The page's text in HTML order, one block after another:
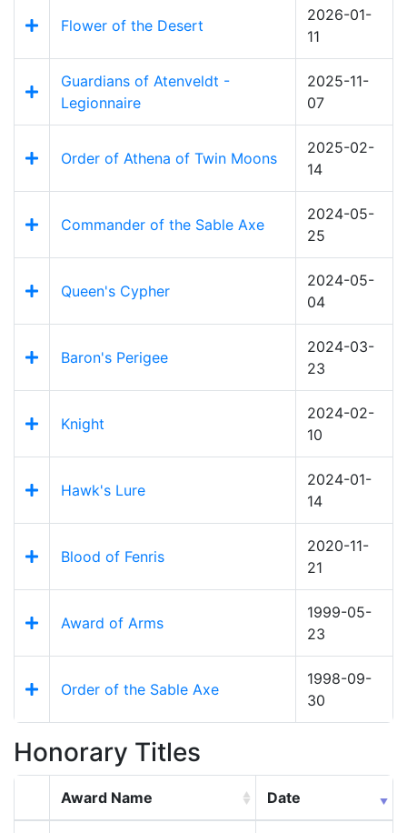
Flower of the Desert
2026-01-
11
Guardians of Atenveldt -
Legionnaire
2025-11-
07
Order of Athena of Twin Moons
2025-02-
14
Commander of the Sable Axe
2024-05-
25
Queen's Cypher
2024-05-
04
Baron's Perigee
2024-03-
23
Knight
2024-02-
10
Hawk's Lure
2024-01-
14
Blood of Fenris
2020-11-
21
Award of Arms
1999-05-
23
Order of the Sable Axe
1998-09-
30
Honorary Titles
Award Name Date